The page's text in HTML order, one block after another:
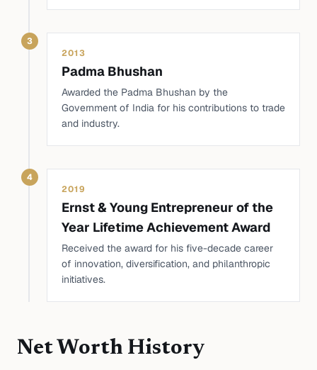
3
2013
Padma Bhushan
Awarded the Padma Bhushan by the
Government of India for his contributions to trade
and industry.
4
2019
Ernst & Young Entrepreneur of the
Year Lifetime Achievement Award
Received the award for his five-decade career
of innovation, diversification, and philanthropic
initiatives.
Net Worth History